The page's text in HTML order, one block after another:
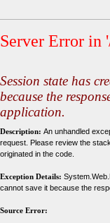
Server Error in
Session state has
because the
application.
Description: An unhandled
request. Please review the
originated in the code.
Exception Details:
cannot save it because the
Source Error: